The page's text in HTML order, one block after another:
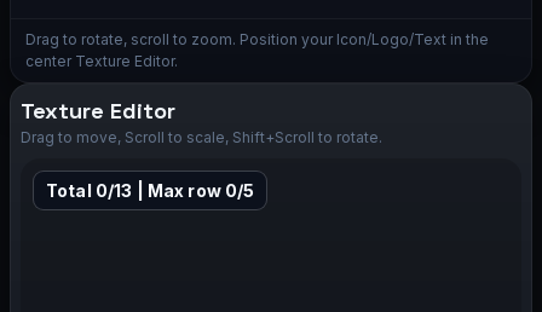
Drag to rotate, scroll to zoom. Position your Icon/Logo/Text in the
center Texture Editor.
Texture Editor
Drag to move, Scroll to scale, Shift+Scroll to rotate.
Total 0/13 | Max row 0/5